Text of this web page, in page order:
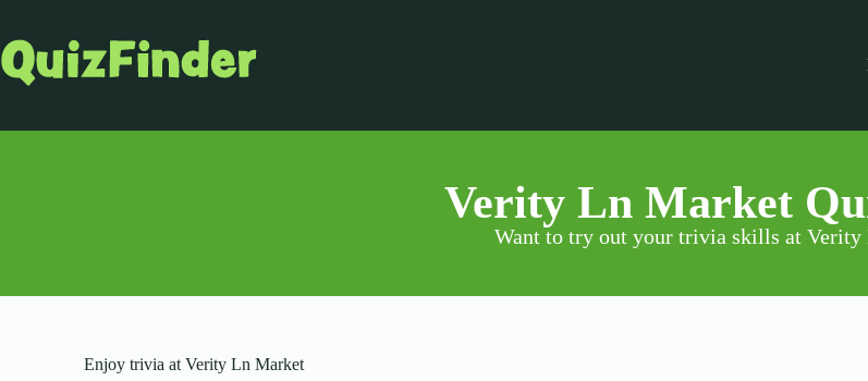
Verity Ln Market
Want to try out your trivia skills at Verity
Enjoy trivia at Verity Ln Market